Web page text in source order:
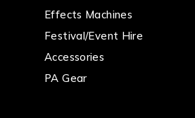
Effects Machines
Festival/Event Hire
Accessories
PA Gear